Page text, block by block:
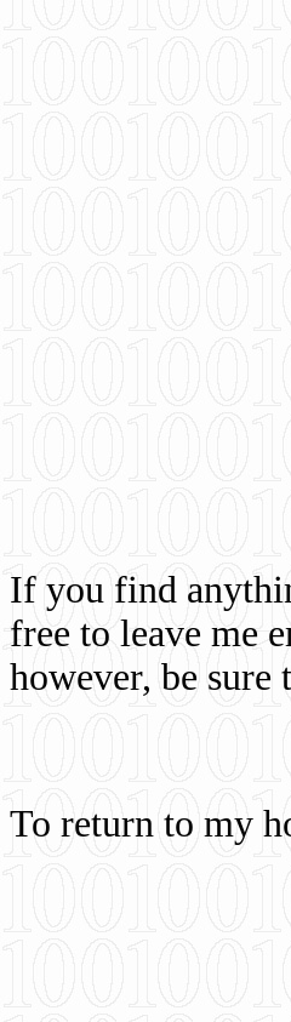
If you find
free to leave me
however, be sure
To return to my